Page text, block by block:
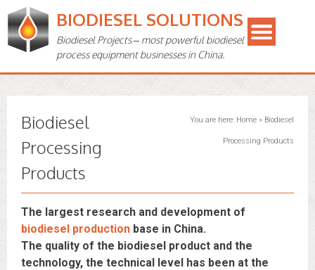
BIODIESEL SOLUTIONS
Biodiesel Projects – most powerful biodiesel
process equipment businesses in China.
Biodiesel
Processing
Products
You are here: Home» Biodiesel
Processing Products
The largest research and development of
biodiesel production base in China.
The quality of the biodiesel product and the
technology, the technical level has been at the